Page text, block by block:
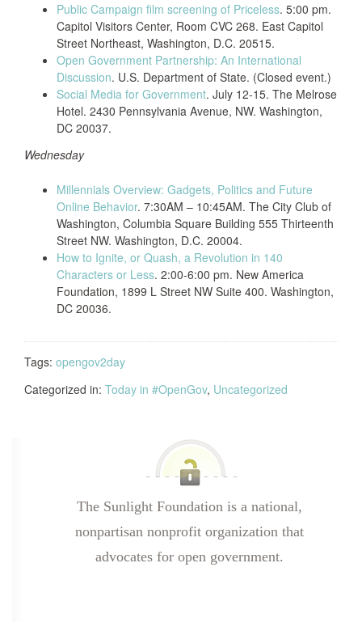
Public Campaign film screening of Priceless. 5:00 pm.
Capitol Visitors Center, Room CVC 268. East Capitol
Street Northeast, Washington, D.C. 20515.
Open Government Partnership: An International
Discussion. U.S. Department of State. (Closed event.)
Social Media for Government. July 12-15. The Melrose
Hotel. 2430 Pennsylvania Avenue, NW. Washington,
DC 20037.
Wednesday
Millennials Overview: Gadgets, Politics and Future
Online Behavior. 7:30AM – 10:45AM. The City Club of
Washington, Columbia Square Building 555 Thirteenth
Street NW. Washington, D.C. 20004.
How to Ignite, or Quash, a Revolution in 140
Characters or Less. 2:00-6:00 pm. New America
Foundation, 1899 L Street NW Suite 400. Washington,
DC 20036.
Tags: opengov2day
Categorized in: Today in #OpenGov, Uncategorized
The Sunlight Foundation is a national,
nonpartisan nonprofit organization that
advocates for open government.